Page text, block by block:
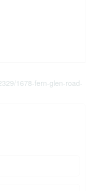
1678-fern-glen-road-